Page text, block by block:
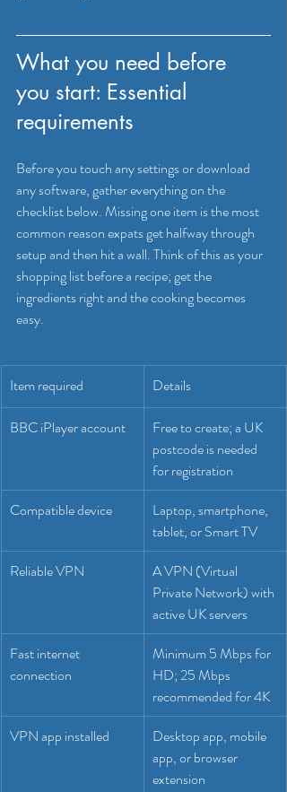
What you need before
you start: Essential
requirements
Before you touch any settings or download
any software, gather everything on the
checklist below. Missing one item is the most
common reason expats get halfway through
setup and then hit a wall. Think of this as your
shopping list before a recipe; get the
ingredients right and the cooking becomes
easy.
Item required Details
BBC iPlayer account
Free to create; a UK
postcode is needed
for registration
Compatible device
Laptop, smartphone,
tablet, or Smart TV
Reliable VPN
A VPN (Virtual
Private Network) with
active UK servers
Fast internet
connection
Minimum 5 Mbps for
HD; 25 Mbps
recommended for 4K
VPN app installed
Desktop app, mobile
app, or browser
extension